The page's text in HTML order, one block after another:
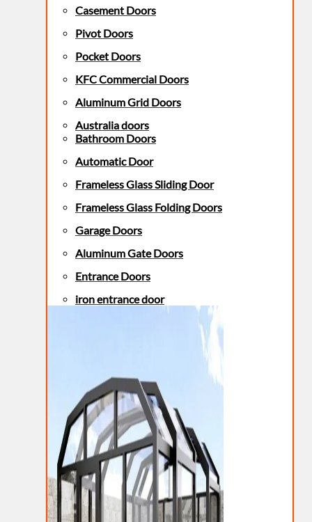
Casement Doors
Pivot Doors
Pocket Doors
KFC Commercial Doors
Aluminum Grid Doors
Australia doors
Bathroom Doors
Automatic Door
Frameless Glass Sliding Door
Frameless Glass Folding Doors
Garage Doors
Aluminum Gate Doors
Entrance Doors
iron entrance door